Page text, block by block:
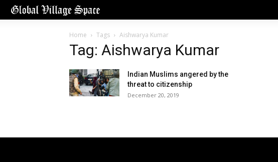
Home Tags Aishwarya Kumar
Tag: Aishwarya Kumar
Indian Muslims angered by the
threat to citizenship
December 20, 2019